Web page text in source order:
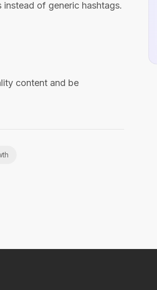
of generic hashtags.
content and be